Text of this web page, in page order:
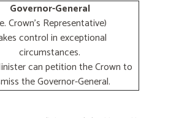
Governor-General
Crown's Representative)
control in exceptional
circumstances.
can petition the Crown to
the Governor-General.